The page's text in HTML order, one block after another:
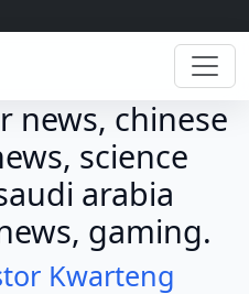
news, chinese
science
arabia
gaming.
Kwarteng